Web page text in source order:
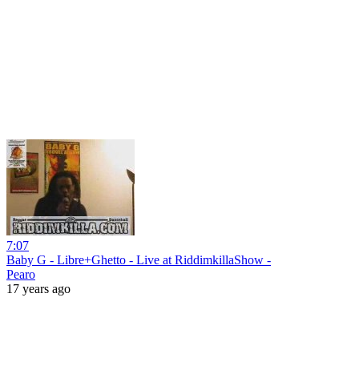
7:07
Baby G - Libre+Ghetto - Live at RiddimkillaShow -
Pearo
17 years ago